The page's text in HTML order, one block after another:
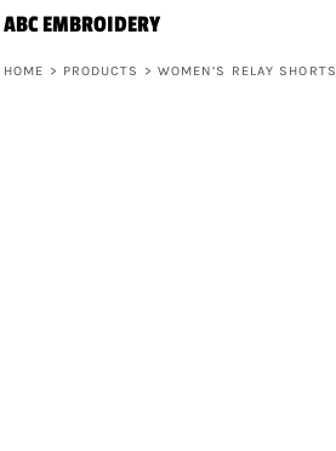
ABC EMBROIDERY
HOME > PRODUCTS > WOMEN’S RELAY SHORTS